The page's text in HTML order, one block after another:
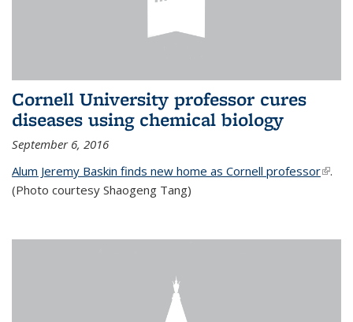
Cornell University professor cures
diseases using chemical biology
September 6, 2016
Alum Jeremy Baskin finds new home as Cornell professor(link is
.
(Photo courtesy Shaogeng Tang)